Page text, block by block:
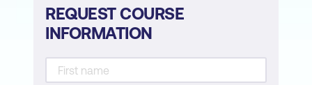
REQUEST COURSE
INFORMATION